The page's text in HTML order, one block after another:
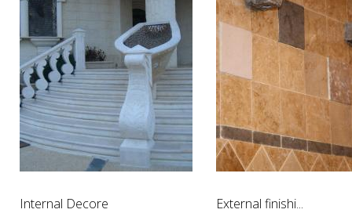
Internal Decore External finishi...